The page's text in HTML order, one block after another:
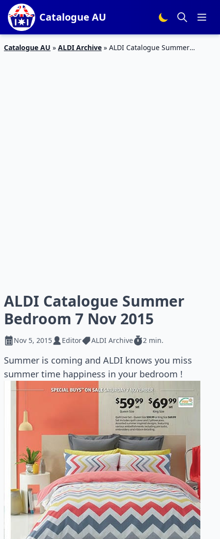
Catalogue AU
Catalogue AU » ALDI Archive » ALDI Catalogue Summer
ALDI Catalogue Summer
Bedroom 7 Nov 2015
Nov 5, 2015 Editor ALDI Archive 2 min.
Summer is coming and ALDI knows you miss
summer time happiness in your bedroom !